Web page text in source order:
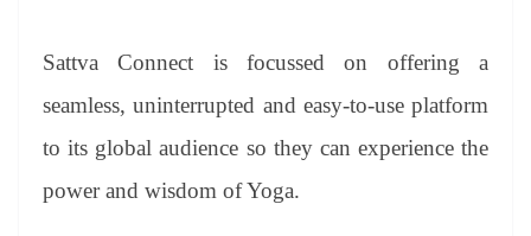
Sattva Connect is focussed on offering a
seamless, uninterrupted and easy-to-use platform
to its global audience so they can experience the
power and wisdom of Yoga.